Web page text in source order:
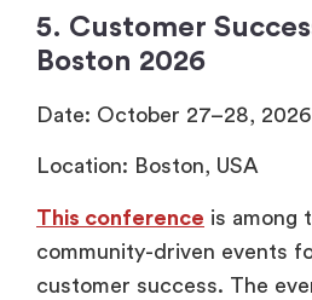
5. Customer
Boston 2026
Date: October 27–28, 2026
Location: Boston, USA
This conference is among
community-driven events
customer success. The